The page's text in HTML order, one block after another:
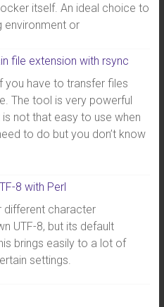
itself. An ideal choice to
environment or
file extension with rsync
you have to transfer files
The tool is very powerful
not that easy to use when
to do but you don’t know
8 with Perl
different character
UTF-8, but its default
brings easily to a lot of
settings.